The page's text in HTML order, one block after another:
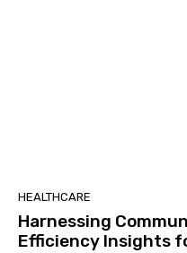
HEALTHCARE
Harnessing
Efficiency Insights